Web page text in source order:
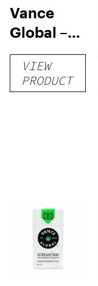
Vance
Global –
Delta-8
THC Cart
VIEW
PRODUCT